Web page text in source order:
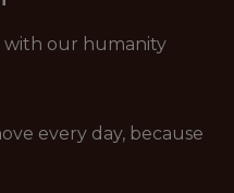
with our humanity
every day, because